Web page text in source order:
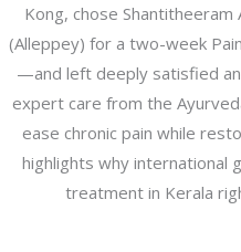
Kong, chose
(Alleppey) for a two-week
—and left deeply satisfied
expert care from the
ease chronic pain while
highlights why international
treatment in Kerala